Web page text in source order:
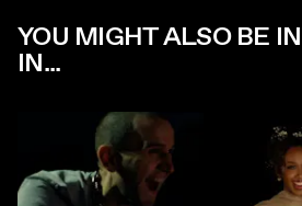
YOU MIGHT ALSO BE
IN...